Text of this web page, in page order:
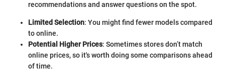
recommendations and answer questions on the spot.
Limited Selection: You might find fewer models compared
to online.
Potential Higher Prices: Sometimes stores don’t match
online prices, so it's worth doing some comparisons ahead
of time.